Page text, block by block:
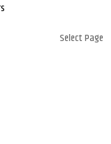
Select Page